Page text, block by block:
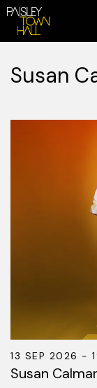
Susan
13 SEP 2026 -
Susan